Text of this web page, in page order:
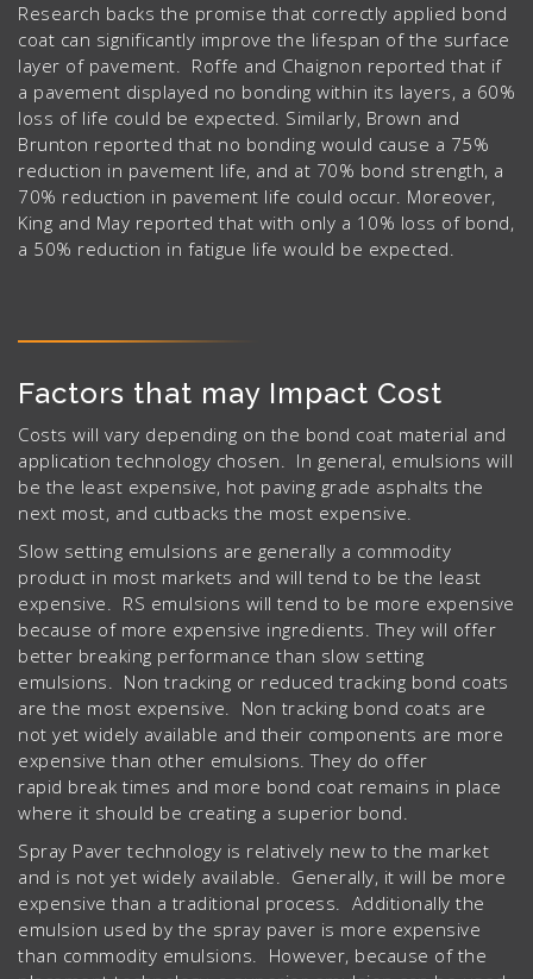
Research backs the promise that correctly applied bond
coat can significantly improve the lifespan of the surface
layer of pavement. Roffe and Chaignon reported that if
a pavement displayed no bonding within its layers, a 60%
loss of life could be expected. Similarly, Brown and
Brunton reported that no bonding would cause a 75%
reduction in pavement life, and at 70% bond strength, a
70% reduction in pavement life could occur. Moreover,
King and May reported that with only a 10% loss of bond,
a 50% reduction in fatigue life would be expected.
Factors that may Impact Cost
Costs will vary depending on the bond coat material and
application technology chosen. In general, emulsions will
be the least expensive, hot paving grade asphalts the
next most, and cutbacks the most expensive.
Slow setting emulsions are generally a commodity
product in most markets and will tend to be the least
expensive. RS emulsions will tend to be more expensive
because of more expensive ingredients. They will offer
better breaking performance than slow setting
emulsions. Non tracking or reduced tracking bond coats
are the most expensive. Non tracking bond coats are
not yet widely available and their components are more
expensive than other emulsions. They do offer
rapid break times and more bond coat remains in place
where it should be creating a superior bond.
Spray Paver technology is relatively new to the market
and is not yet widely available. Generally, it will be more
expensive than a traditional process. Additionally the
emulsion used by the spray paver is more expensive
than commodity emulsions. However, because of the